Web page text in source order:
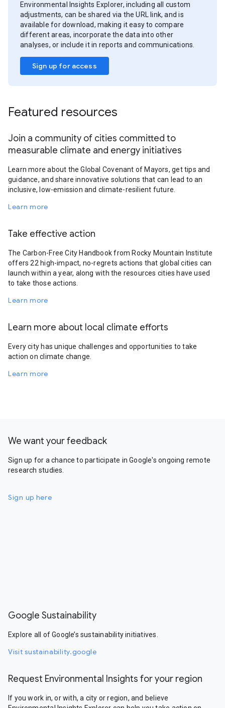
Environmental Insights Explorer, including all custom
adjustments, can be shared via the URL link, and is
available for download, making it easy to compare
different areas, incorporate the data into other
analyses, or include it in reports and communications.
Sign up for access
Featured resources
Join a community of cities committed to
measurable climate and energy initiatives
Learn more about the Global Covenant of Mayors, get tips and
guidance, and share innovative solutions that can lead to an
inclusive, low-emission and climate-resilient future.
Learn more
Take effective action
The Carbon-Free City Handbook from Rocky Mountain Institute
offers 22 high-impact, no-regrets actions that global cities can
launch within a year, along with the resources cities have used
to take those actions.
Learn more
Learn more about local climate efforts
Every city has unique challenges and opportunities to take
action on climate change.
Learn more
We want your feedback
Sign up for a chance to participate in Google's ongoing remote
research studies.
Sign up here
Google Sustainability
Explore all of Google’s sustainability initiatives.
Visit sustainability.google
Request Environmental Insights for your region
If you work in, or with, a city or region, and believe